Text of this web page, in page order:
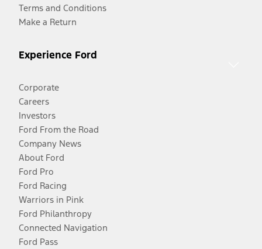
Terms and Conditions
Make a Return
Experience Ford
Corporate
Careers
Investors
Ford From the Road
Company News
About Ford
Ford Pro
Ford Racing
Warriors in Pink
Ford Philanthropy
Connected Navigation
Ford Pass